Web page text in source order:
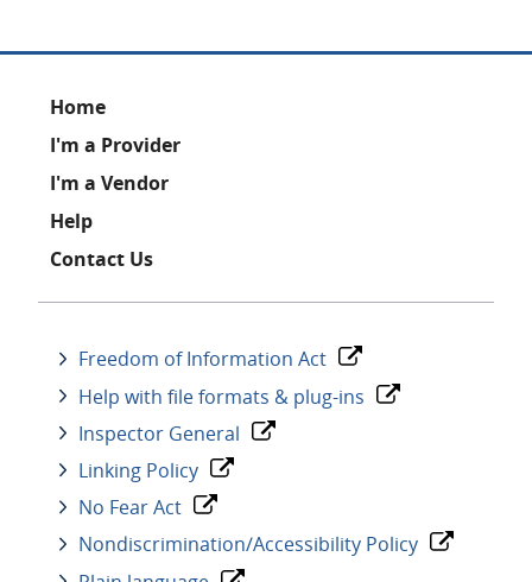
Footer
Home
I'm a Provider
I'm a Vendor
Help
Contact Us
Freedom of Information Act
Help with file formats & plug-ins
Inspector General
Linking Policy
No Fear Act
Nondiscrimination/Accessibility Policy